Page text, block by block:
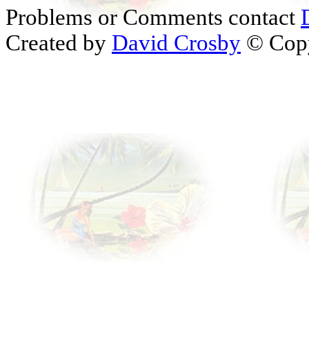
Problems or Comments contact
Created by David Crosby ©